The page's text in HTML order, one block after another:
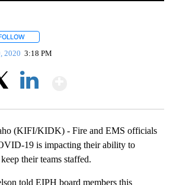
2020 3:18 PM
(KIFI/KIDK) - Fire and EMS officials
19 is impacting their ability to
their teams staffed.
told EIPH board members this